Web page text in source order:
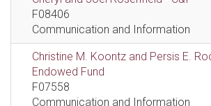
F08406
Communication and Information
Christine M. Koontz and Persis E.
Endowed Fund
F07558
Communication and Information